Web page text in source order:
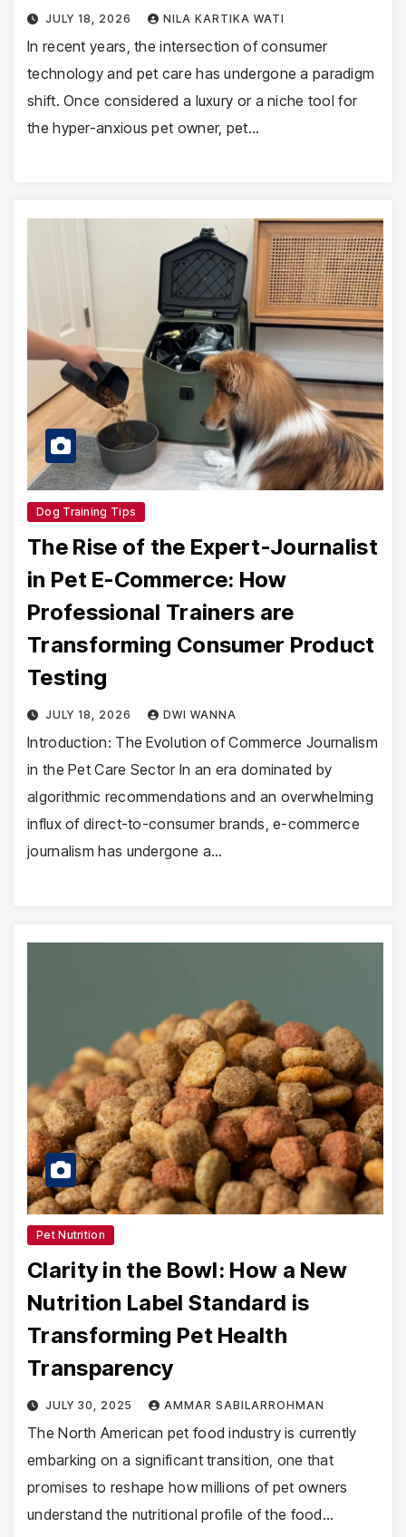
JULY 18, 2026 NILA KARTIKA WATI
In recent years, the intersection of consumer
technology and pet care has undergone a paradigm
shift. Once considered a luxury or a niche tool for
the hyper-anxious pet owner, pet…
Dog Training Tips
The Rise of the Expert-Journalist
in Pet E-Commerce: How
Professional Trainers are
Transforming Consumer Product
Testing
JULY 18, 2026 DWI WANNA
Introduction: The Evolution of Commerce Journalism
in the Pet Care Sector In an era dominated by
algorithmic recommendations and an overwhelming
influx of direct-to-consumer brands, e-commerce
journalism has undergone a…
Pet Nutrition
Clarity in the Bowl: How a New
Nutrition Label Standard is
Transforming Pet Health
Transparency
JULY 30, 2025 AMMAR SABILARROHMAN
The North American pet food industry is currently
embarking on a significant transition, one that
promises to reshape how millions of pet owners
understand the nutritional profile of the food…